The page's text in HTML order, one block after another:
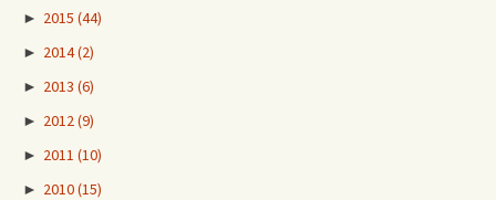
► 2015 (44)
► 2014(2)
► 2013 (6)
► 2012 (9)
► 2011 (10)
► 2010(15)